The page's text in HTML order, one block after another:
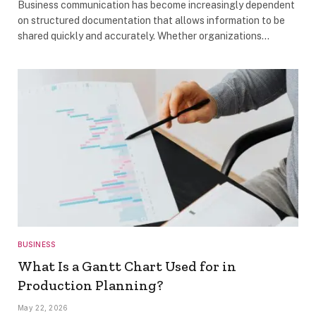
Business communication has become increasingly dependent
on structured documentation that allows information to be
shared quickly and accurately. Whether organizations…
BUSINESS
What Is a Gantt Chart Used for in
Production Planning?
May 22, 2026